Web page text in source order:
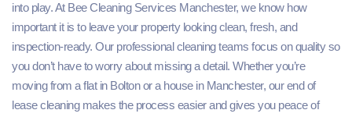
into play. At Bee Cleaning Services Manchester, we know how
important it is to leave your property looking clean, fresh, and
inspection‑ready. Our professional cleaning teams focus on quality so
you don’t have to worry about missing a detail. Whether you’re
moving from a flat in Bolton or a house in Manchester, our end of
lease cleaning makes the process easier and gives you peace of